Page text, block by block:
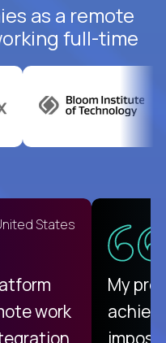
as a remote
full-time
States
work
My